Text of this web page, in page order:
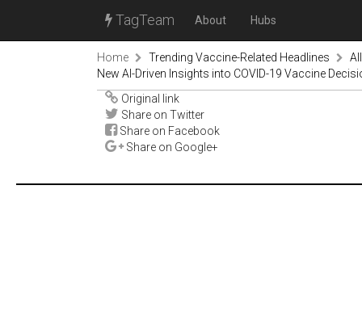
TagTeam About Hubs
Home Trending Vaccine-Related Headlines
New AI-Driven Insights into COVID-19 Vaccine
Original link
Share on Twitter
Share on Facebook
Share on Google+